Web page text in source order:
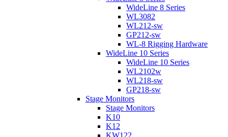
WideLine 8 Series
WL3082
WL212-sw
GP212-sw
WL-8 Rigging Hardware
WideLine 10 Series
WideLine 10 Series
WL2102w
WL218-sw
GP218-sw
Stage Monitors
Stage Monitors
K10
K12
KW122